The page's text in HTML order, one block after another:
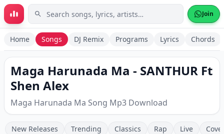
Skip to main content Join
Home Songs DJ Remix Programs Lyrics Chords
Maga Harunada Ma - SANTHUR Ft
Shen Alex
Maga Harunada Ma Song Mp3 Download
New Releases Trending Classics Rap Live